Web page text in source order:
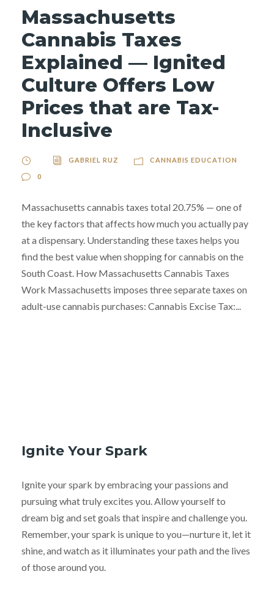
Massachusetts
Cannabis Taxes
Explained — Ignited
Culture Offers Low
Prices that are Tax-
Inclusive
GABRIEL RUZ CANNABIS EDUCATION
0
Massachusetts cannabis taxes total 20.75% — one of
the key factors that affects how much you actually pay
at a dispensary. Understanding these taxes helps you
find the best value when shopping for cannabis on the
South Coast. How Massachusetts Cannabis Taxes
Work Massachusetts imposes three separate taxes on
adult-use cannabis purchases: Cannabis Excise Tax:...
Ignite Your Spark
Ignite your spark by embracing your passions and
pursuing what truly excites you. Allow yourself to
dream big and set goals that inspire and challenge you.
Remember, your spark is unique to you—nurture it, let it
shine, and watch as it illuminates your path and the lives
of those around you.